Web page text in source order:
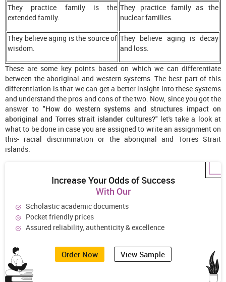
They practice family is the
extended family.
They practice family as the
nuclear families.
They believe aging is the source of
wisdom.
They believe aging is decay
and loss.
These are some key points based on which we can differentiate
between the aboriginal and western systems. The best part of this
differentiation is that we can get a better insight into these systems
and understand the pros and cons of the two. Now, since you got the
answer to "How do western systems and structures impact on
aboriginal and Torres strait islander cultures?" let's take a look at
what to be done in case you are assigned to write an assignment on
this- racial discrimination or the aboriginal and Torres Strait
islands.
Increase Your Odds of Success
With Our
Scholastic academic documents
Pocket friendly prices
Assured reliability, authenticity & excellence
Order Now View Sample